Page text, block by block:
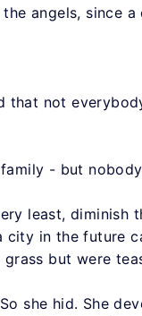
angels, since
not
- but
least, diminish
city in the future
but were
she hid. She